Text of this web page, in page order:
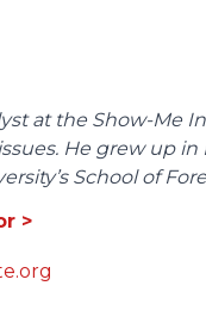
at the Show-Me
He grew up
School of
>